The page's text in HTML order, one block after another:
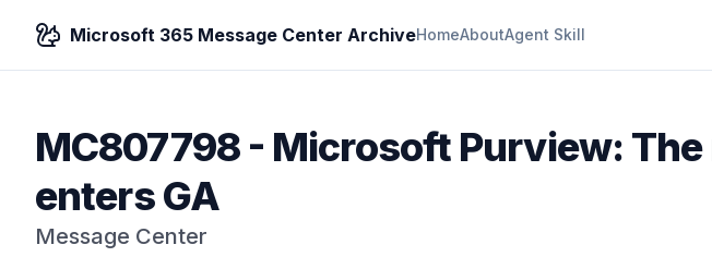
Microsoft 365 Message Center ArchiveHomeAboutAgent Skill
MC807798- Microsoft Purview:
enters GA
Message Center